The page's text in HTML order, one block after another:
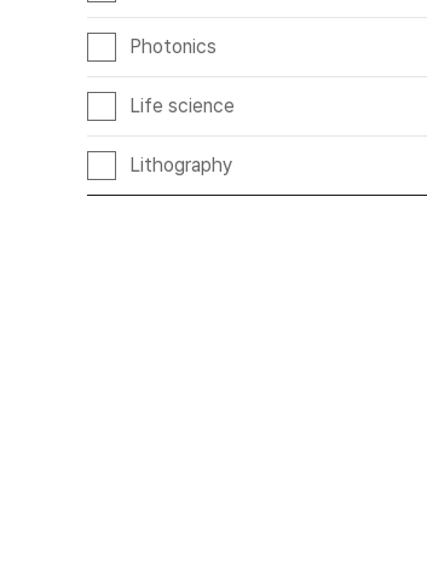
Photonics
Life science
Lithography